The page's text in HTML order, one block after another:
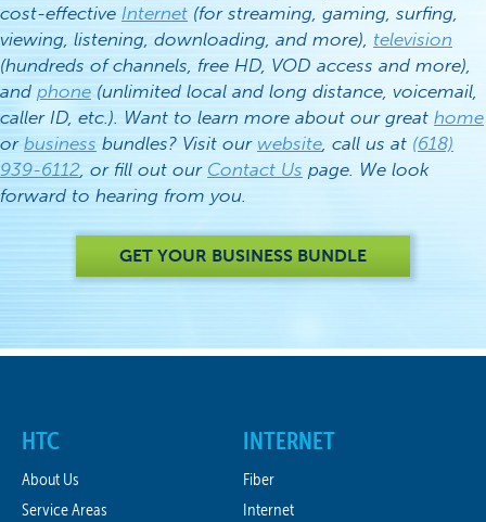
cost-effective Internet (for streaming, gaming, surfing,
viewing, listening, downloading, and more), television
(hundreds of channels, free HD, VOD access and more),
and phone (unlimited local and long distance, voicemail,
caller ID, etc.). Want to learn more about our great home
or business bundles? Visit our website, call us at (618)
939-6112, or fill out our Contact Us page. We look
forward to hearing from you.
GET YOUR BUSINESS BUNDLE
HTC
About Us
Service Areas
INTERNET
Fiber
Internet